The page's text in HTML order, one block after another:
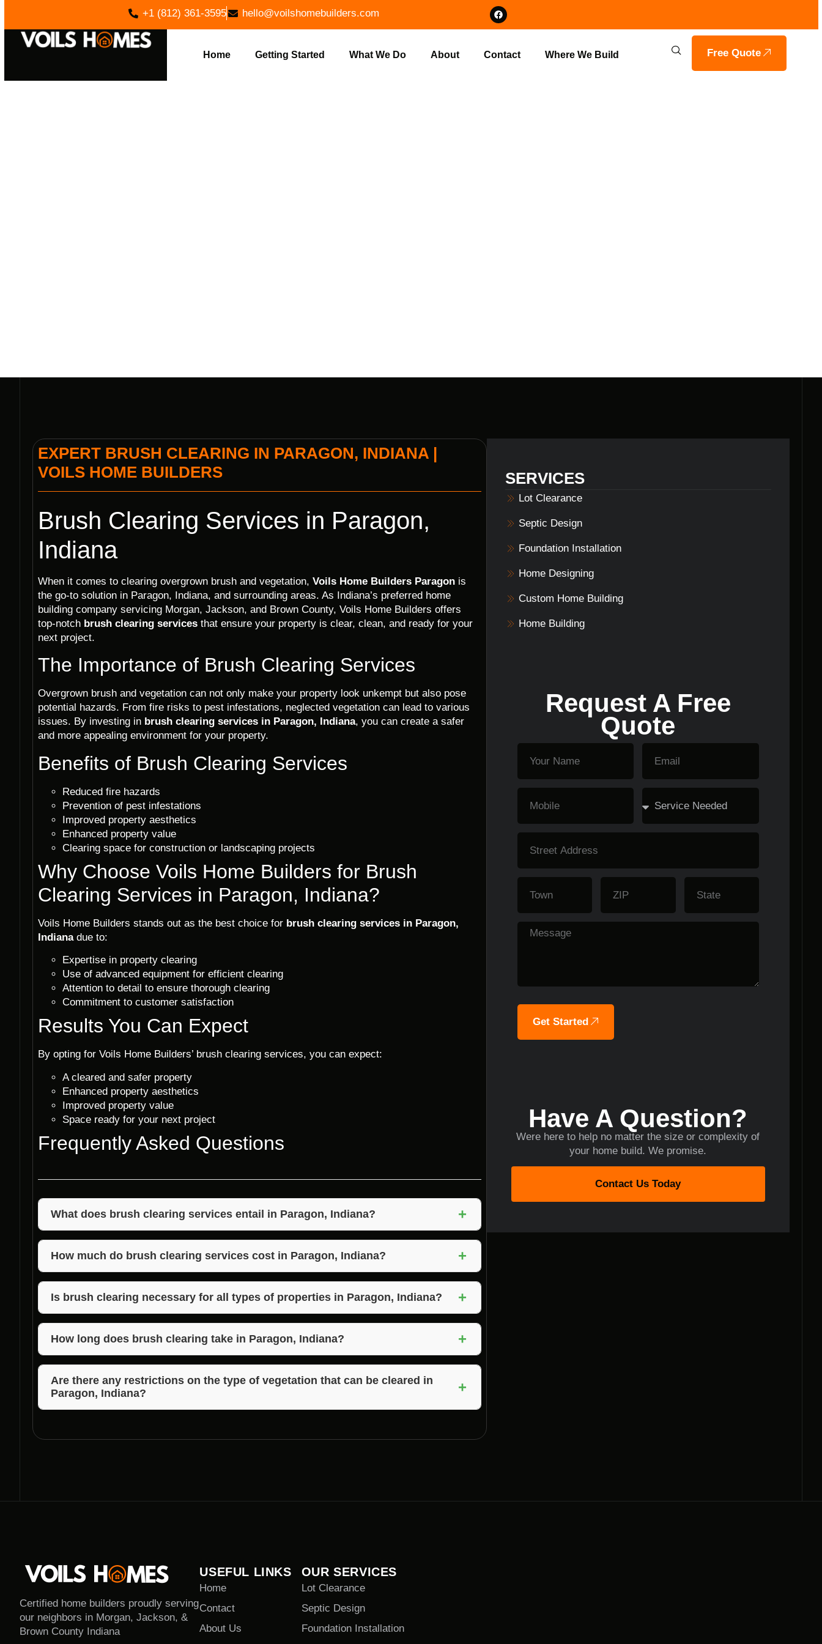
+1 (812) 361-3595 hello@voilshomebuilders.com
Home Getting Started What We Do About Contact Where We Build Free Quote
EXPERT BRUSH CLEARING IN PARAGON, INDIANA |
VOILS HOME BUILDERS
Brush Clearing Services in Paragon,
Indiana
When it comes to clearing overgrown brush and vegetation, Voils Home Builders Paragon is
the go-to solution in Paragon, Indiana, and surrounding areas. As Indiana’s preferred home
building company servicing Morgan, Jackson, and Brown County, Voils Home Builders offers
top-notch brush clearing services that ensure your property is clear, clean, and ready for your
next project.
The Importance of Brush Clearing Services
Overgrown brush and vegetation can not only make your property look unkempt but also pose
potential hazards. From fire risks to pest infestations, neglected vegetation can lead to various
issues. By investing in brush clearing services in Paragon, Indiana, you can create a safer
and more appealing environment for your property.
Benefits of Brush Clearing Services
Reduced fire hazards
Prevention of pest infestations
Improved property aesthetics
Enhanced property value
Clearing space for construction or landscaping projects
Why Choose Voils Home Builders for Brush
Clearing Services in Paragon, Indiana?
Voils Home Builders stands out as the best choice for brush clearing services in Paragon,
Indianadue to:
Expertise in property clearing
Use of advanced equipment for efficient clearing
Attention to detail to ensure thorough clearing
Commitment to customer satisfaction
Results You Can Expect
By opting for Voils Home Builders’ brush clearing services, you can expect:
A cleared and safer property
Enhanced property aesthetics
Improved property value
Space ready for your next project
Frequently Asked Questions
What does brush clearing services entail in Paragon, Indiana? +
Brush clearing services in Paragon, Indiana involve the removal of overgrown vegetation,
bushes, and small trees to create a clear and safe environment on your property.
How much do brush clearing services cost in Paragon, Indiana? +
The cost of brush clearing services in Paragon, Indiana can vary based on the size of the
property and the extent of clearing needed. Contact Voils Home Builders for a personalized
quote.
Is brush clearing necessary for all types of properties in Paragon, Indiana? +
Brush clearing is recommended for properties with overgrown vegetation that pose safety or
aesthetic concerns. It is advisable to consult with experts like Voils Home Builders to assess
the need for clearing.
How long does brush clearing take in Paragon, Indiana? +
The duration of brush clearing services in Paragon, Indiana depends on the size of the property
and the extent of vegetation to be cleared. Voils Home Builders will provide you with an
estimated timeline during the consultation.
Are there any restrictions on the type of vegetation that can be cleared in
Paragon, Indiana?
+
SERVICES
Lot Clearance
Septic Design
Foundation Installation
Home Designing
Custom Home Building
Home Building
Request A Free
Quote
Get Started
Have A Question?
Were here to help no matter the size or complexity of
your home build. We promise.
Contact Us Today
Certified home builders proudly serving
our neighbors in Morgan, Jackson, &
Brown County Indiana
USEFUL LINKS
Home
Contact
About Us
OUR SERVICES
Lot Clearance
Septic Design
Foundation Installation